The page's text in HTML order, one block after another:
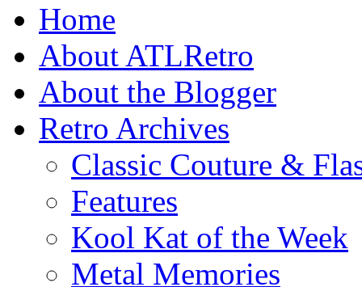
Home
About ATLRetro
About the Blogger
Retro Archives
Classic Couture &
Features
Kool Kat of the Week
Metal Memories